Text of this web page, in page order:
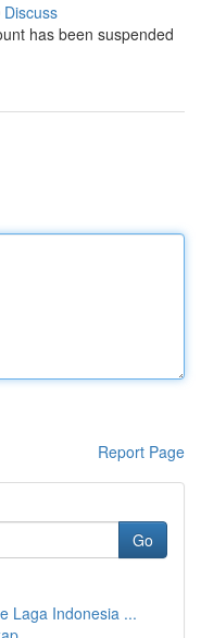
Discuss
has been suspended
Report Page
Go
Laga Indonesia ...